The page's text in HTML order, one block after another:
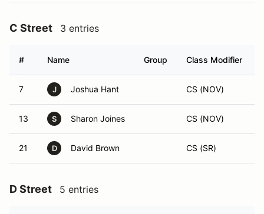
C Street 3 entries
# Name Group Class Modifier
7 J Joshua Hant CS (NOV)
13 S Sharon Joines CS (NOV)
21 D David Brown CS (SR)
D Street 5 entries